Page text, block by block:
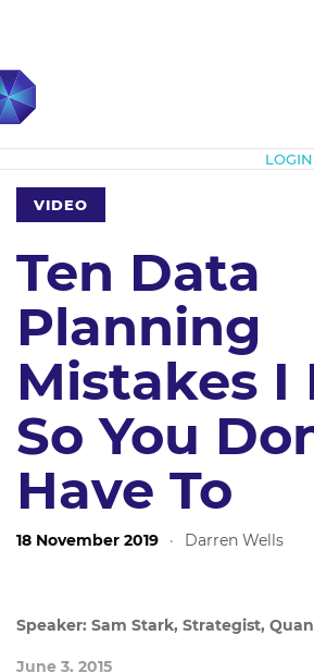
LOGIN
VIDEO
Ten Data
Planning
Mistakes I
So You
Have To
18 November 2019 · Darren Wells
Speaker: Sam Stark, Strategist,
June 3, 2015